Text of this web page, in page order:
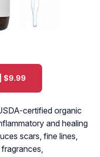
$9.99
certified organic
and healing
scars, fine lines,